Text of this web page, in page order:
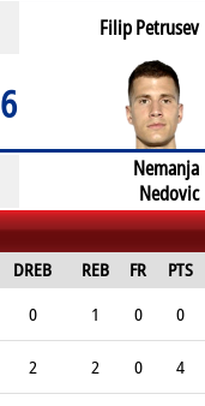
Filip Petrusev
6
Nemanja
Nedovic
DREB REB FR
PTS
0 1 0 0
2 2 0 4